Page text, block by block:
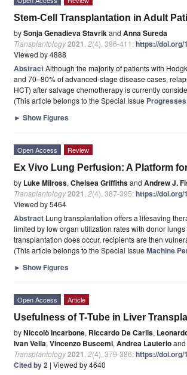
Stem-Cell Transplantation in Adult
bySonja Genadieva Stavrikand Anna Sureda
Transplantology2021 2(4), 396-411;https://doi.org/
Viewed by 4888
AbstractAlthough the majority of patients with
and 70–80% of advanced-stage disease cases,
HCT) after salvage chemotherapy is currently
(This article belongs to the Special Issue
► Show Figures
Open Access Review
Ex Vivo Lung Perfusion: A Platform
by Luke Milross, Chelsea Griffithsand Andrew J.
Transplantology2021 2(4), 387-395;https://doi.org/
Viewed by 5464
Abstract Lung transplantation offers a lifesaving
limited by low organ utilization rates with donor
transplantation does occur, recipients are then
(This article belongs to the Special Issue Machine
► Show Figures
Open Access Article
Usefulness of T-Tube in Liver
byNiccolò Incarbone, Riccardo De Carlis,
Ivan Vella, Vincenzo Buscemi, Andrea Lauterioand
Transplantology2021 2(4), 379-386;https://doi.org/
Cited by 2 | Viewed by 4640